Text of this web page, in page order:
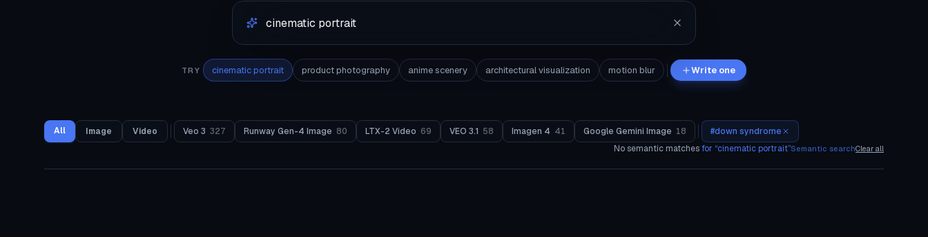
TRY cinematic portrait product photography anime scenery architectural visualization motion blur Write one
All Image Video Veo 3 327 Runway Gen-4 Image 80 LTX-2 Video 69 VEO 3.1 58 Imagen 4 41 Google Gemini Image 18 #down syndrome
No semantic matches for “cinematic portrait”Semantic searchClear all